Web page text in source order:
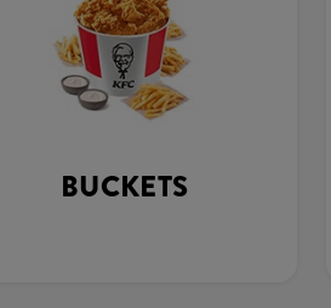
BUCKETS